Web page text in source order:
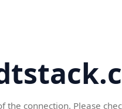
the connection. Please